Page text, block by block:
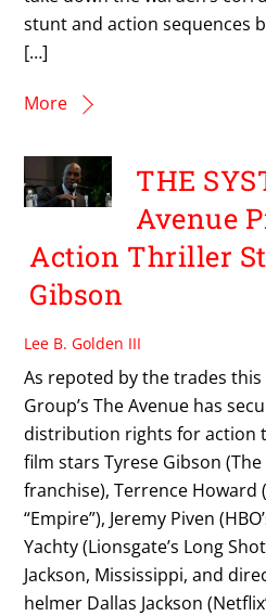
stunt and action sequences
[…]
More
THE
Avenue
Action Thriller
Gibson
Lee B. Golden III
As repoted by the trades this
Group’s The Avenue has
distribution rights for action
film stars Tyrese Gibson
franchise), Terrence Howard
“Empire”), Jeremy Piven
Yachty (Lionsgate’s Long
Jackson, Mississippi, and
helmer Dallas Jackson